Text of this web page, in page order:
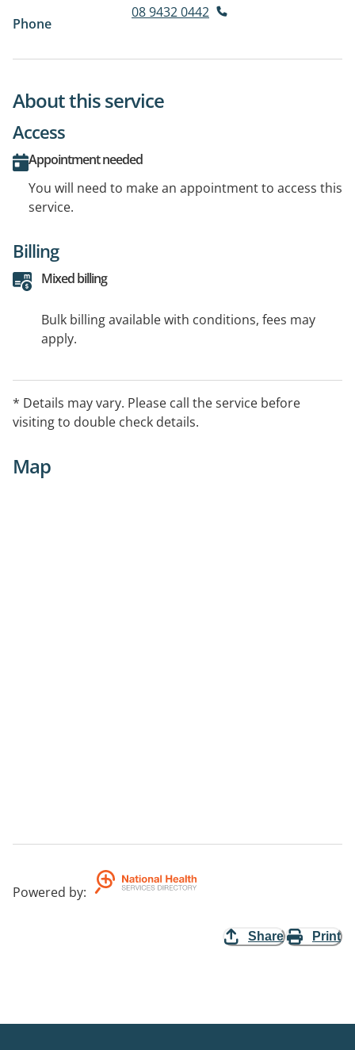
Phone
08 9432 0442
About this service
Access
Appointment needed
You will need to make an appointment to access this
service.
Billing
Mixed billing
Bulk billing available with conditions, fees may
apply.
* Details may vary. Please call the service before
visiting to double check details.
Map
Powered by:
Share Print